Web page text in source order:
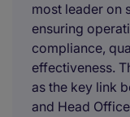
most leader on
ensuring
compliance,
effectiveness.
as the key link
and Head